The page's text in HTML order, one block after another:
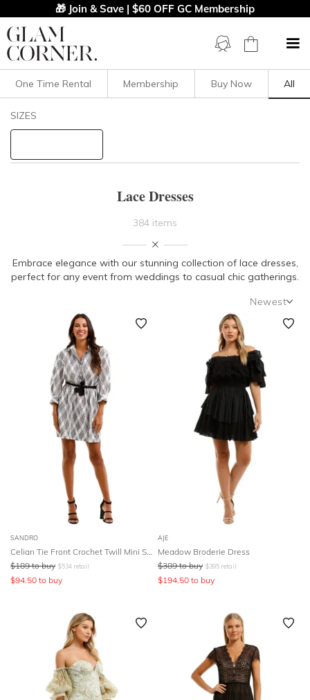
🎁 Join & Save | $60 OFF GC Membership
Filters Clear All
NECKLINE
BODY TYPE
COLOUR
SEASON
STYLE PREFERENCE
TREND
OCCASION
One Time Rental Membership Buy Now All
SIZES
Lace Dresses
384 items
Embrace elegance with our stunning collection of lace dresses,
perfect for any event from weddings to casual chic gatherings.
Newest
Newest
Featured
Lowest Rental Price
Highest Rental Price
SANDRO
$189 to buy $534 retail
$94.50 to buy
AJE
Meadow Broderie Dress
$389 to buy $395 retail
$194.50 to buy